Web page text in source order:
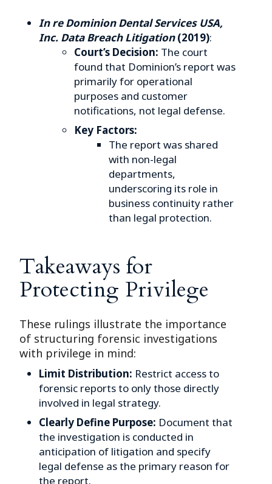
In re Dominion Dental Services USA,
Inc. Data Breach Litigation(2019):
Court’s Decision: The court
found that Dominion’s report was
primarily for operational
purposes and customer
notifications, not legal defense.
Key Factors:
The report was shared
with non-legal
departments,
underscoring its role in
business continuity rather
than legal protection.
Takeaways for
Protecting Privilege
These rulings illustrate the importance
of structuring forensic investigations
with privilege in mind:
Limit Distribution: Restrict access to
forensic reports to only those directly
involved in legal strategy.
Clearly Define Purpose: Document that
the investigation is conducted in
anticipation of litigation and specify
legal defense as the primary reason for
the report.